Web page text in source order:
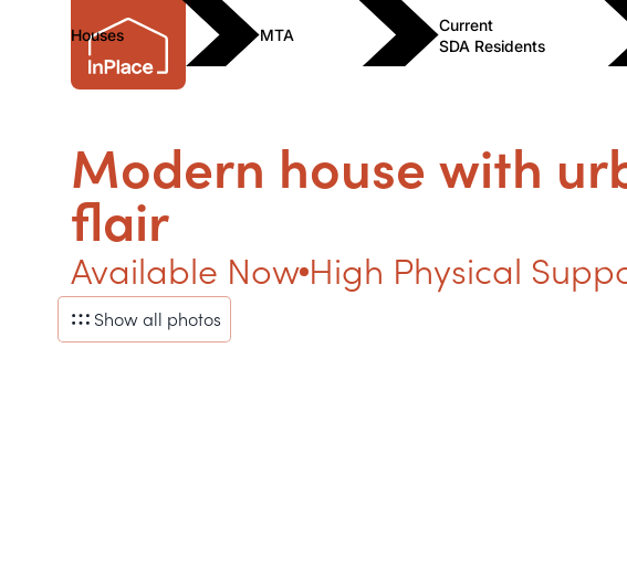
Houses MTA
Current
SDA Residents
Modern house with
flair
Available Now High Physical
Show all photos